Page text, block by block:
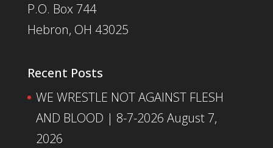
P.O. Box 744
Hebron, OH 43025
Recent Posts
WE WRESTLE NOT AGAINST FLESH
AND BLOOD | 8-7-2026 August 7,
2026